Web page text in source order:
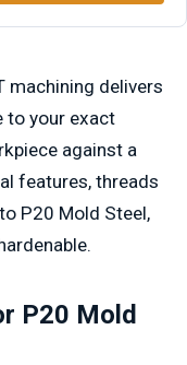
machining delivers
to your exact
against a
features, threads
P20 Mold Steel,
P20 Mold